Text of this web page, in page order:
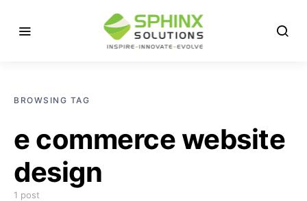
BROWSING TAG
e commerce website
design
1 post